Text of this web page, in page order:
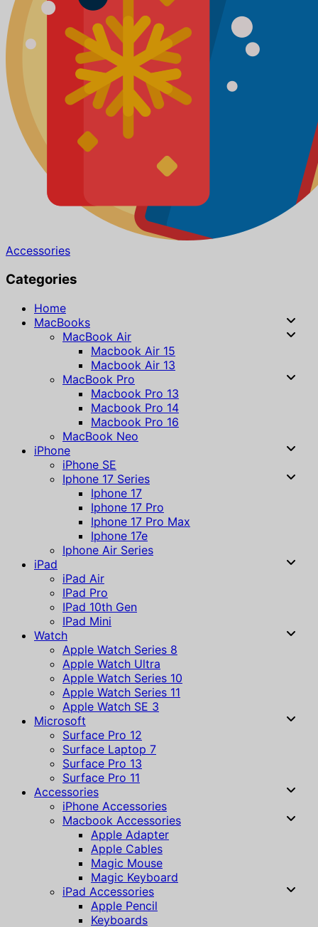
Accessories
Categories
Home
MacBooks
MacBook Air
Macbook Air 15
Macbook Air 13
MacBook Pro
Macbook Pro 13
Macbook Pro 14
Macbook Pro 16
MacBook Neo
iPhone
iPhone SE
Iphone 17 Series
Iphone 17
Iphone 17 Pro
Iphone 17 Pro Max
Iphone 17e
Iphone Air Series
iPad
iPad Air
IPad Pro
IPad 10th Gen
IPad Mini
Watch
Apple Watch Series 8
Apple Watch Ultra
Apple Watch Series 10
Apple Watch Series 11
Apple Watch SE 3
Microsoft
Surface Pro 12
Surface Laptop 7
Surface Pro 13
Surface Pro 11
Accessories
iPhone Accessories
Macbook Accessories
Apple Adapter
Apple Cables
Magic Mouse
Magic Keyboard
iPad Accessories
Apple Pencil
Keyboards